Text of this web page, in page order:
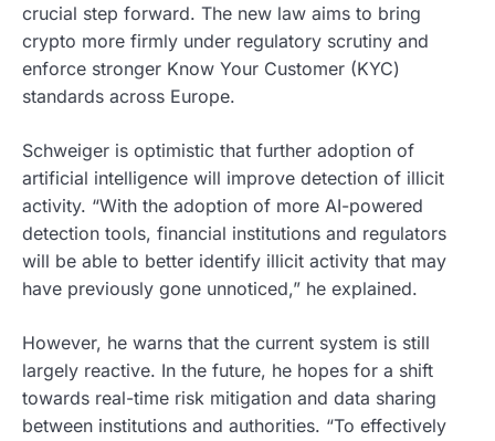
crucial step forward. The new law aims to bring
crypto more firmly under regulatory scrutiny and
enforce stronger Know Your Customer (KYC)
standards across Europe.
Schweiger is optimistic that further adoption of
artificial intelligence will improve detection of illicit
activity. “With the adoption of more AI-powered
detection tools, financial institutions and regulators
will be able to better identify illicit activity that may
have previously gone unnoticed,” he explained.
However, he warns that the current system is still
largely reactive. In the future, he hopes for a shift
towards real-time risk mitigation and data sharing
between institutions and authorities. “To effectively